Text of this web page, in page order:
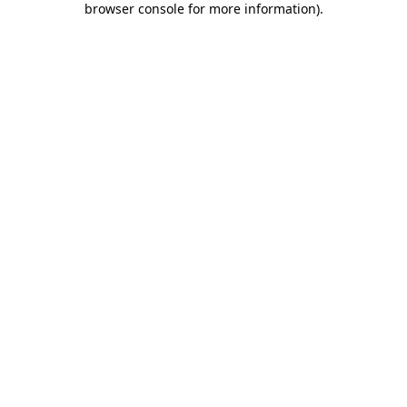
browser console for more information).